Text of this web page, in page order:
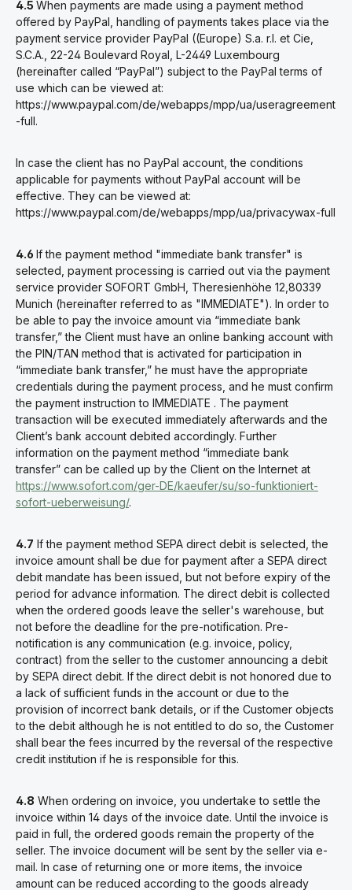
4.5 When payments are made using a payment method
offered by PayPal, handling of payments takes place via the
payment service provider PayPal ((Europe) S.a. r.l. et Cie,
S.C.A., 22-24 Boulevard Royal, L-2449 Luxembourg
(hereinafter called “PayPal”) subject to the PayPal terms of
use which can be viewed at:
https://www.paypal.com/de/webapps/mpp/ua/useragreement
-full.
In case the client has no PayPal account, the conditions
applicable for payments without PayPal account will be
effective. They can be viewed at:
https://www.paypal.com/de/webapps/mpp/ua/privacywax-full
4.6 If the payment method "immediate bank transfer" is
selected, payment processing is carried out via the payment
service provider SOFORT GmbH, Theresienhöhe 12,80339
Munich (hereinafter referred to as "IMMEDIATE"). In order to
be able to pay the invoice amount via “immediate bank
transfer,” the Client must have an online banking account with
the PIN/TAN method that is activated for participation in
“immediate bank transfer,” he must have the appropriate
credentials during the payment process, and he must confirm
the payment instruction to IMMEDIATE . The payment
transaction will be executed immediately afterwards and the
Client’s bank account debited accordingly. Further
information on the payment method “immediate bank
transfer” can be called up by the Client on the Internet at
https://www.sofort.com/ger-DE/kaeufer/su/so-funktioniert-
sofort-ueberweisung/.
4.7 If the payment method SEPA direct debit is selected, the
invoice amount shall be due for payment after a SEPA direct
debit mandate has been issued, but not before expiry of the
period for advance information. The direct debit is collected
when the ordered goods leave the seller's warehouse, but
not before the deadline for the pre-notification. Pre-
notification is any communication (e.g. invoice, policy,
contract) from the seller to the customer announcing a debit
by SEPA direct debit. If the direct debit is not honored due to
a lack of sufficient funds in the account or due to the
provision of incorrect bank details, or if the Customer objects
to the debit although he is not entitled to do so, the Customer
shall bear the fees incurred by the reversal of the respective
credit institution if he is responsible for this.
4.8 When ordering on invoice, you undertake to settle the
invoice within 14 days of the invoice date. Until the invoice is
paid in full, the ordered goods remain the property of the
seller. The invoice document will be sent by the seller via e-
mail. In case of returning one or more items, the invoice
amount can be reduced according to the goods already